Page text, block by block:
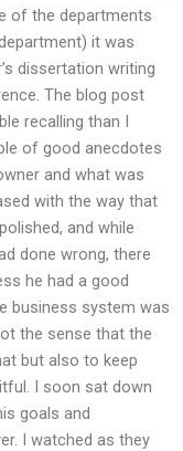
of the departments
it was
dissertation writing
The blog post
recalling than I
of good anecdotes
and what was
with the way that
and while
done wrong, there
he had a good
business system was
the sense that the
but also to keep
I soon sat down
goals and
I watched as they